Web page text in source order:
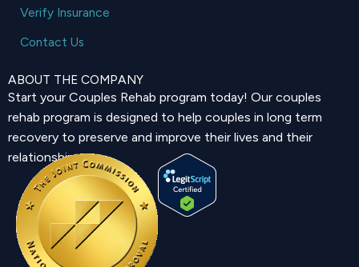
Verify Insurance
Contact Us
ABOUT THE COMPANY
Start your Couples Rehab program today! Our couples
rehab program is designed to help couples in long term
recovery to preserve and improve their lives and their
relationship.